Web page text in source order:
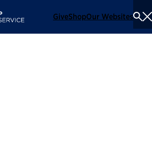
GiveShopOur Websites